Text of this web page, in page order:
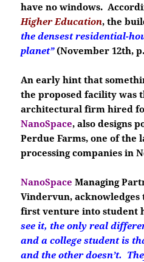
have no windows.
Higher Education, the
the densest residential-
planet” (November 12th,
An early hint that
the proposed facility was
architectural firm hired
NanoSpace, also designs
Perdue Farms, one of the
processing companies in
NanoSpaceManaging
Vindervun, acknowledges
first venture into student
see it, the only real
and a college student is
and the other doesn’t.